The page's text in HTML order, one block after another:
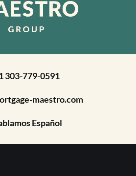
303-779-0591
maestro.com
Español